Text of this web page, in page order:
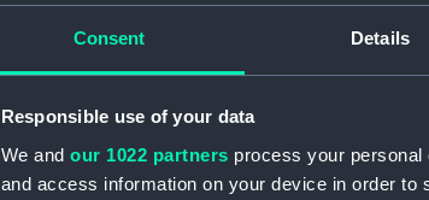
Consent Details
Responsible use of your data
We and our 1022 partners process your
and access information on your device in order